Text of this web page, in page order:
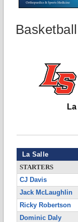
La Salle
STARTERS
CJ Davis
Jack McLaughlin
Ricky Robertson
Dominic Daly